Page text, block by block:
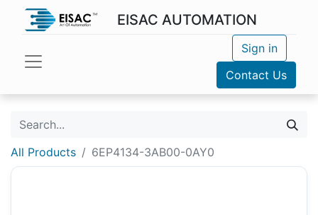
EISAC AUTOMATION
Sign in
Contact Us
All Products 6EP4134-3AB00-0AY0